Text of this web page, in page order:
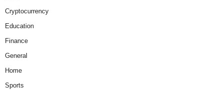
Cryptocurrency
Education
Finance
General
Home
Sports